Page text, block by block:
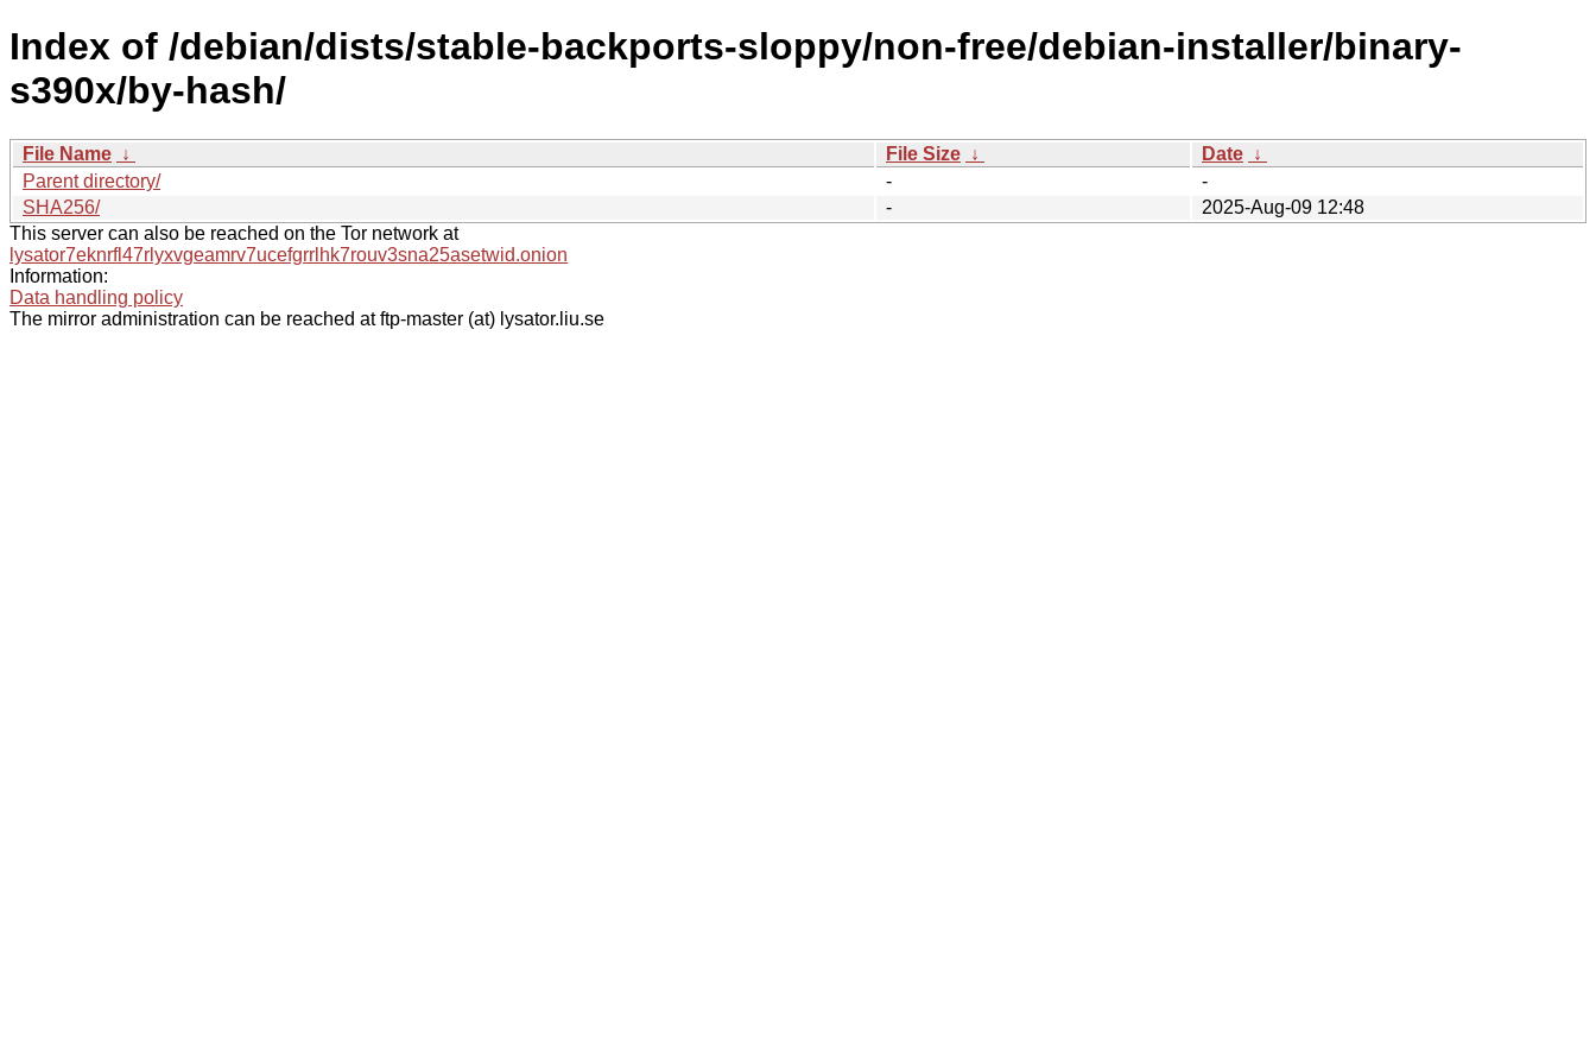
Index of /debian/dists/stable-backports-sloppy/non-free/debian-installer/binary-
s390x/by-hash/
File Name ↓ File Size ↓ Date ↓
Parent directory/
-
-
SHA256/
-
2025-Aug-09 12:48
This server can also be reached on the Tor network at
lysator7eknrfl47rlyxvgeamrv7ucefgrrlhk7rouv3sna25asetwid.onion
Information:
Data handling policy
The mirror administration can be reached at ftp-master (at) lysator.liu.se